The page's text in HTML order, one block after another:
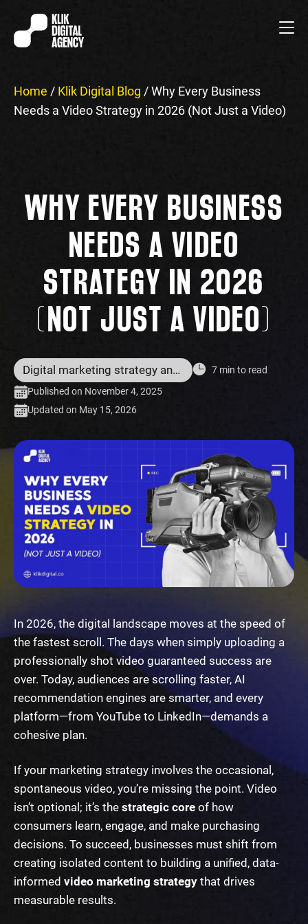
Home / Klik Digital Blog /Why Every Business
Needs a Video Strategy in 2026 (Not Just a Video)
WHY EVERY BUSINESS
NEEDS A VIDEO
STRATEGY IN 2026
(NOT JUST A VIDEO)
Digital marketing strategy and services
7 min to read
Published on November 4, 2025
Updated on May 15, 2026
In 2026, the digital landscape moves at the speed of
the fastest scroll. The days when simply uploading a
professionally shot video guaranteed success are
over. Today, audiences are scrolling faster, AI
recommendation engines are smarter, and every
platform—from YouTube to LinkedIn—demands a
cohesive plan.
If your marketing strategy involves the occasional,
spontaneous video, you’re missing the point. Video
isn’t optional; it’s the strategic core of how
consumers learn, engage, and make purchasing
decisions. To succeed, businesses must shift from
creating isolated content to building a unified, data-
informed video marketing strategy that drives
measurable results.